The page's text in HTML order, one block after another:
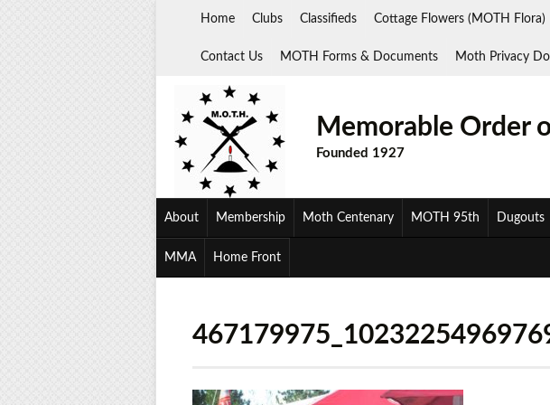
Home Clubs Classifieds Cottage Flowers (MOTH Flora)
Contact Us MOTH Forms & Documents Moth Privacy
Memorable Order
Founded 1927
About Membership Moth Centenary MOTH 95th Dugouts
MMA Home Front